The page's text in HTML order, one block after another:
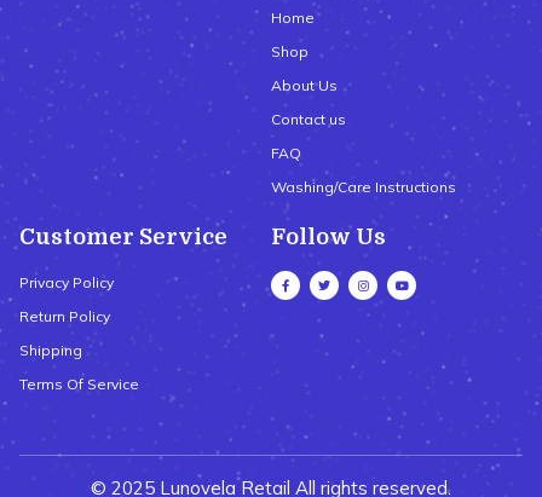
Home
Shop
About Us
Contact us
FAQ
Washing/Care Instructions
Customer Service
Privacy Policy
Return Policy
Shipping
Terms Of Service
Follow Us
© 2025 Lunovela Retail All rights reserved.